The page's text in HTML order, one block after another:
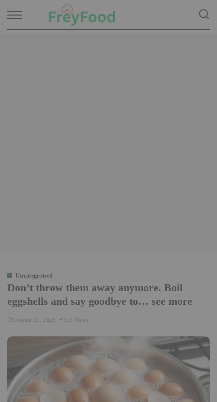
Uncategorized
Don’t throw them away anymore. Boil
eggshells and say goodbye to… see more
October 21, 2025 393 Views